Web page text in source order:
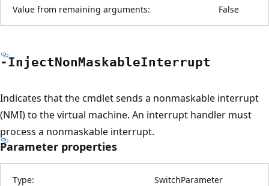
Value from remaining arguments: False
-InjectNonMaskableInterrupt
Indicates that the cmdlet sends a nonmaskable interrupt
(NMI) to the virtual machine. An interrupt handler must
process a nonmaskable interrupt.
Parameter properties
Type: SwitchParameter